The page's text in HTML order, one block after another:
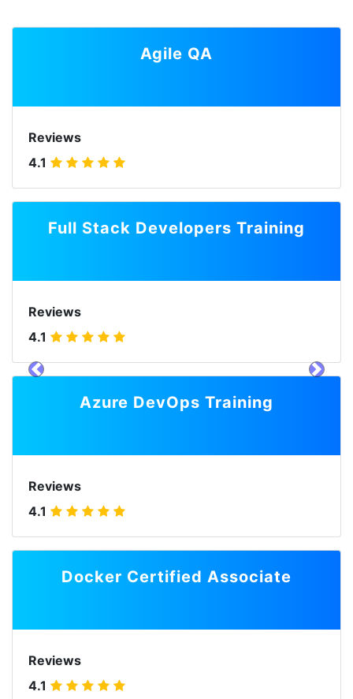
Agile QA
Reviews
4.1
Full Stack Developers Training
Reviews
4.1
Azure DevOps Training
Reviews
4.1
Docker Certified Associate
Reviews
4.1
prev next